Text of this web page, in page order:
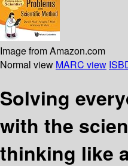
Image from Amazon.com
Normal view MARC view
Solving
with the
thinking like